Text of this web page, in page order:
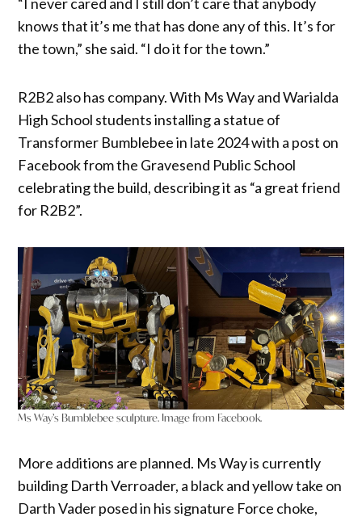
knows that it’s me that has done any of this. It’s for
the town,” she said. “I do it for the town.”
R2B2 also has company. With Ms Way and Warialda
High School students installing a statue of
Transformer Bumblebee in late 2024 with a post on
Facebook from the Gravesend Public School
celebrating the build, describing it as “a great friend
for R2B2”.
Ms Way’s Bumblebee sculpture. Image from Facebook.
More additions are planned. Ms Way is currently
building Darth Verroader, a black and yellow take on
Darth Vader posed in his signature Force choke,